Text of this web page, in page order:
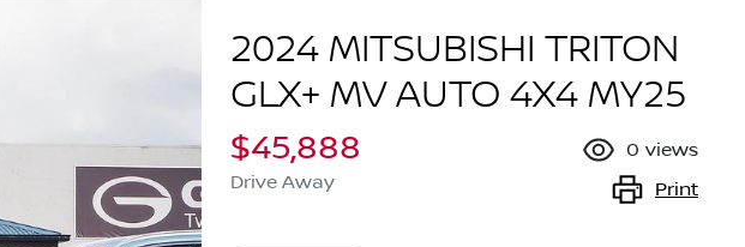
2024 MITSUBISHI TRITON
GLX+ MV AUTO 4X4 MY25
$45,888
Drive Away
0 views
Print